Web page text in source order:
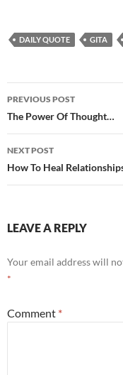
DAILY QUOTE GITA
Post
navigation
PREVIOUS POST
The Power Of Thought…
NEXT POST
How To Heal
LEAVE A REPLY
Your email address will
*
Comment *